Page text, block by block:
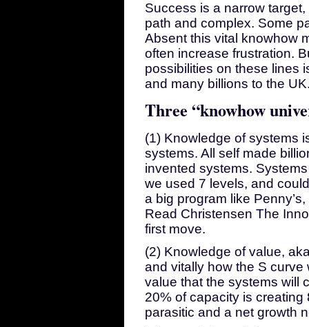
Success is a narrow
path and complex. Some
Absent this vital knowhow
often increase frustration.
possibilities on these lines
and many billions to the
Three “knowhow
(1) Knowledge of systems
systems. All self made
invented systems.
we used 7 levels, and
a big program like
Read Christensen The
first move.
(2) Knowledge of value,
and vitally how the S
value that the systems will
20% of capacity is
parasitic and a net growth